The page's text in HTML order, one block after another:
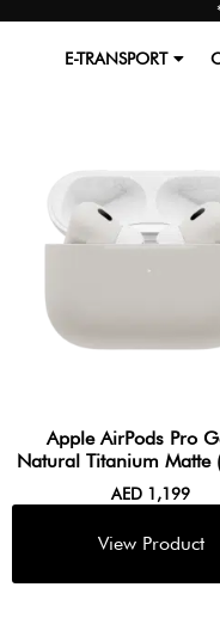
E-TRANSPORT
Apple AirPods Pro
Natural Titanium Matte
AED 1,199